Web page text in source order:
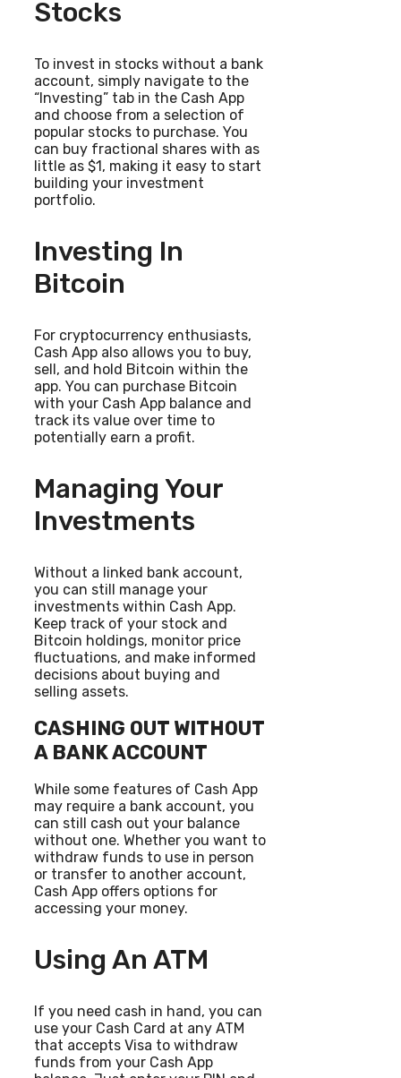
Stocks
To invest in stocks without a bank
account, simply navigate to the
“Investing” tab in the Cash App
and choose from a selection of
popular stocks to purchase. You
can buy fractional shares with as
little as $1, making it easy to start
building your investment
portfolio.
Investing In
Bitcoin
For cryptocurrency enthusiasts,
Cash App also allows you to buy,
sell, and hold Bitcoin within the
app. You can purchase Bitcoin
with your Cash App balance and
track its value over time to
potentially earn a profit.
Managing Your
Investments
Without a linked bank account,
you can still manage your
investments within Cash App.
Keep track of your stock and
Bitcoin holdings, monitor price
fluctuations, and make informed
decisions about buying and
selling assets.
CASHING OUT WITHOUT
A BANK ACCOUNT
While some features of Cash App
may require a bank account, you
can still cash out your balance
without one. Whether you want to
withdraw funds to use in person
or transfer to another account,
Cash App offers options for
accessing your money.
Using An ATM
If you need cash in hand, you can
use your Cash Card at any ATM
that accepts Visa to withdraw
funds from your Cash App